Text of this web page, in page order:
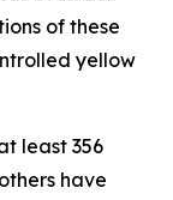
of these
yellow
least 356
have